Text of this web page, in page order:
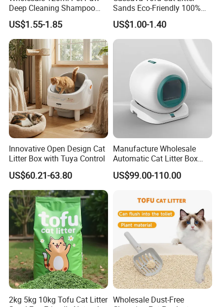
Deep Cleaning Shampoo
Foam Pet Paw Care
US$1.55-1.85
Sands Eco-Friendly 100%
Plant Fiber Disposable
Natural Scent 1kg 5kg 10L
20kg 25kg Stocked OEM Pet
US$1.00-1.40
Innovative Open Design Cat
Litter Box with Tuya Control
US$60.21-63.80
Manufacture Wholesale
Automatic Cat Litter Box
Smart APP Control
US$99.00-110.00
2kg 5kg 10kg Tofu Cat Litter Wholesale Dust-Free